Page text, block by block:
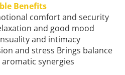
Benefits
comfort and security
and good mood
and intimacy
and stress Brings balance
synergies